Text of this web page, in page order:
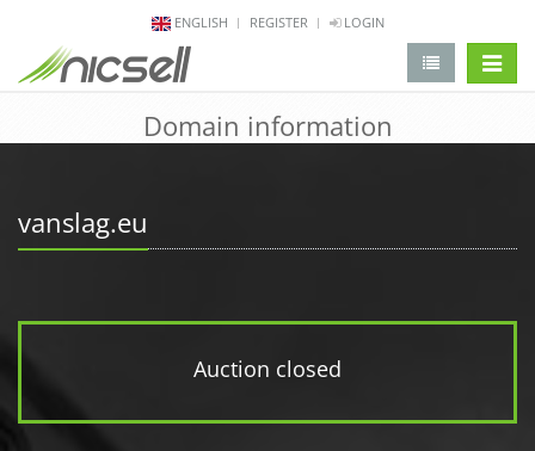
ENGLISH REGISTER LOGIN
Domain information
vanslag.eu
Auction closed